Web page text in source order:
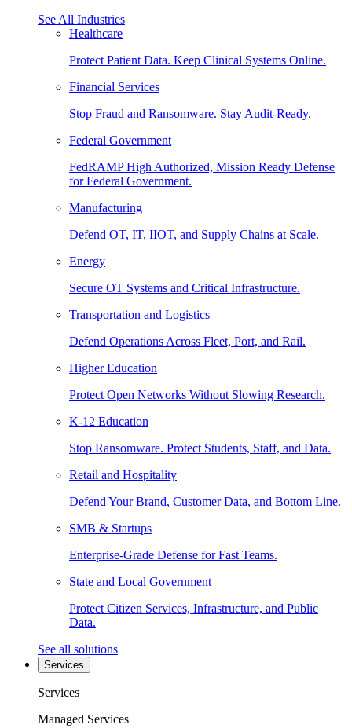
See All Industries
Healthcare
Protect Patient Data. Keep Clinical Systems Online.
Financial Services
Stop Fraud and Ransomware. Stay Audit-Ready.
Federal Government
FedRAMP High Authorized, Mission Ready Defense
for Federal Government.
Manufacturing
Defend OT, IT, IIOT, and Supply Chains at Scale.
Energy
Secure OT Systems and Critical Infrastructure.
Transportation and Logistics
Defend Operations Across Fleet, Port, and Rail.
Higher Education
Protect Open Networks Without Slowing Research.
K-12 Education
Stop Ransomware. Protect Students, Staff, and Data.
Retail and Hospitality
Defend Your Brand, Customer Data, and Bottom Line.
SMB & Startups
Enterprise-Grade Defense for Fast Teams.
State and Local Government
Protect Citizen Services, Infrastructure, and Public
Data.
See all solutions
Services
Services
Managed Services